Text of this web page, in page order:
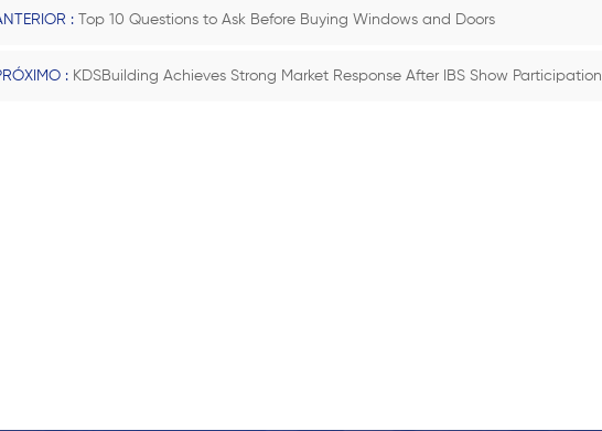
: Top 10 Questions to Ask Before Buying Windows and Doors
: KDSBuilding Achieves Strong Market Response After IBS Show Participation